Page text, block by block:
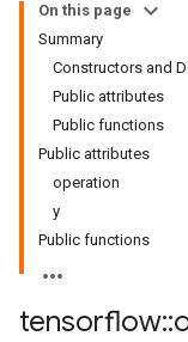
On this page
Summary
Constructors and
Public attributes
Public functions
Public attributes
operation
y
Public functions
tensorflow::